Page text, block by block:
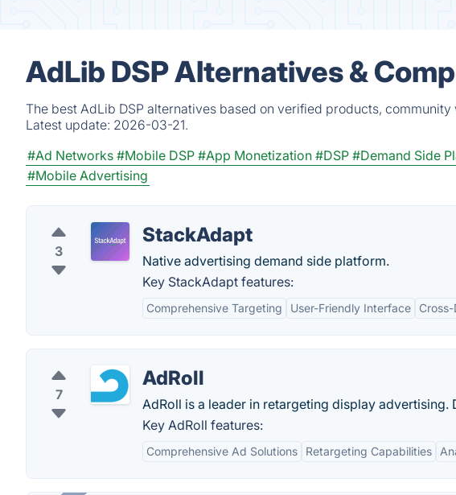
AdLib DSP Alternatives &
The best AdLib DSP alternatives based on verified products,
Latest update: 2026-03-21.
#Ad Networks #Mobile DSP #App Monetization #DSP #Demand Side
#Mobile Advertising
3
StackAdapt
Native advertising demand side platform.
Key StackAdapt features:
Comprehensive Targeting User-Friendly Interface
7
AdRoll
AdRoll is a leader in retargeting display
Key AdRoll features:
Comprehensive Ad Solutions Retargeting Capabilities